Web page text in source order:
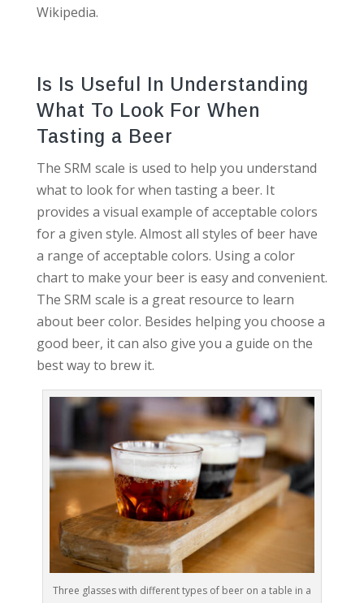
Wikipedia.
Is Is Useful In Understanding
What To Look For When
Tasting a Beer
The SRM scale is used to help you understand
what to look for when tasting a beer. It
provides a visual example of acceptable colors
for a given style. Almost all styles of beer have
a range of acceptable colors. Using a color
chart to make your beer is easy and convenient.
The SRM scale is a great resource to learn
about beer color. Besides helping you choose a
good beer, it can also give you a guide on the
best way to brew it.
Three glasses with different types of beer on a table in a